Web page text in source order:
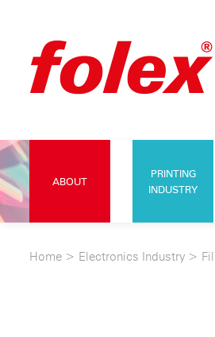
ABOUT
PRINTING
INDUSTRY
Home > Electronics Industry >